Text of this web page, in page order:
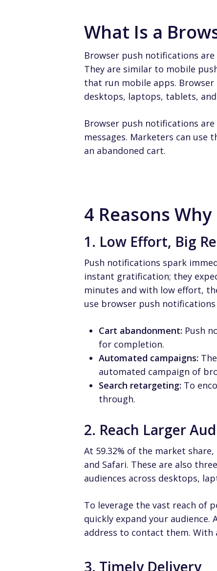
What Is a
Browser push notifications
They are similar to mobile
that run mobile apps.
desktops, laptops, tablets,
Browser push notifications
messages. Marketers can use
an abandoned cart.
4 Reasons
1. Low Effort, Big
Push notifications spark
instant gratification; they
minutes and with low effort,
use browser push
Cart abandonment: Push
for completion.
Automated campaigns:
automated campaign of
Search retargeting: To
through.
2. Reach Larger
At 59.32% of the market
and Safari. These are also
audiences across desktops,
To leverage the vast reach of
quickly expand your audience.
address to contact them. With
3. Timely Delivery